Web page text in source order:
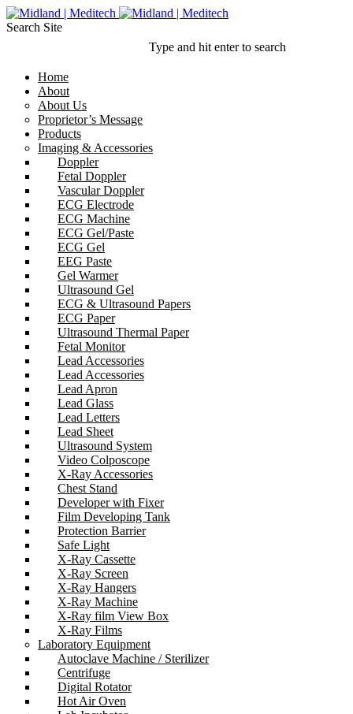
Search Site
Type and hit enter to search
Home
About
About Us
Proprietor’s Message
Products
Imaging & Accessories
Doppler
Fetal Doppler
Vascular Doppler
ECG Electrode
ECG Machine
ECG Gel/Paste
ECG Gel
EEG Paste
Gel Warmer
Ultrasound Gel
ECG & Ultrasound Papers
ECG Paper
Ultrasound Thermal Paper
Fetal Monitor
Lead Accessories
Lead Accessories
Lead Apron
Lead Glass
Lead Letters
Lead Sheet
Ultrasound System
Video Colposcope
X-Ray Accessories
Chest Stand
Developer with Fixer
Film Developing Tank
Protection Barrier
Safe Light
X-Ray Cassette
X-Ray Screen
X-Ray Hangers
X-Ray Machine
X-Ray film View Box
X-Ray Films
Laboratory Equipment
Autoclave Machine / Sterilizer
Centrifuge
Digital Rotator
Hot Air Oven